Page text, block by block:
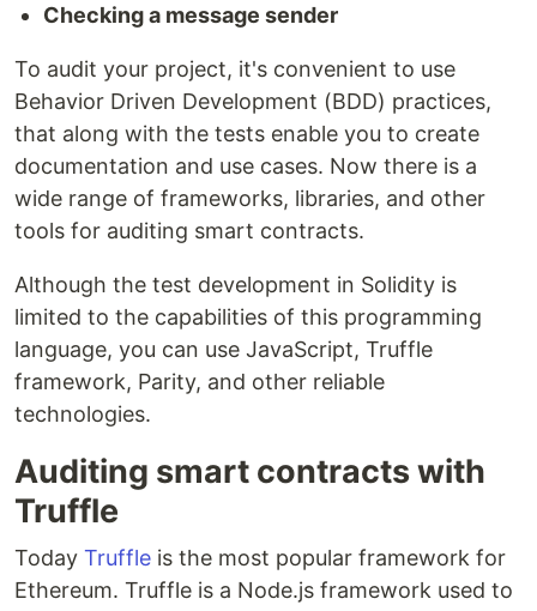
Checking a message sender
To audit your project, it's convenient to use
Behavior Driven Development (BDD) practices,
that along with the tests enable you to create
documentation and use cases. Now there is a
wide range of frameworks, libraries, and other
tools for auditing smart contracts.
Although the test development in Solidity is
limited to the capabilities of this programming
language, you can use JavaScript, Truffle
framework, Parity, and other reliable
technologies.
Auditing smart contracts with
Truffle
Today Truffle is the most popular framework for
Ethereum. Truffle is a Node.js framework used to